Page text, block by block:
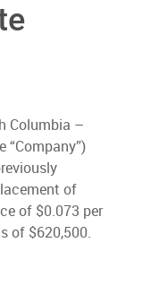
Columbia –
“Company”)
of
of $0.073 per
of $620,500.